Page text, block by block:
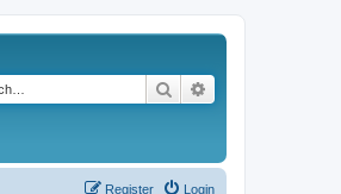
Search
Login
Register